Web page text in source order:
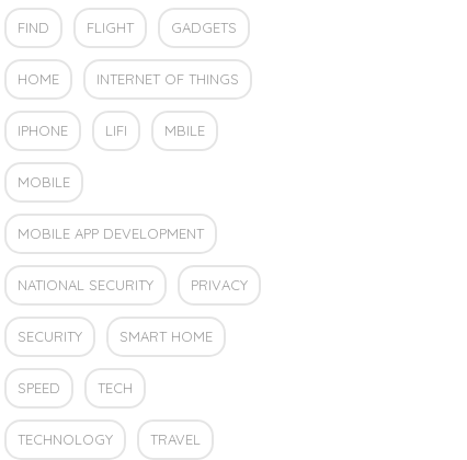
FIND FLIGHT GADGETS
HOME INTERNET OF THINGS
IPHONE LIFI MBILE
MOBILE
MOBILE APP DEVELOPMENT
NATIONAL SECURITY PRIVACY
SECURITY SMART HOME
SPEED TECH
TECHNOLOGY TRAVEL